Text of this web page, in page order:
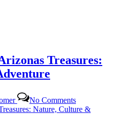
Treasures:
No CommentsUncover
Tuba